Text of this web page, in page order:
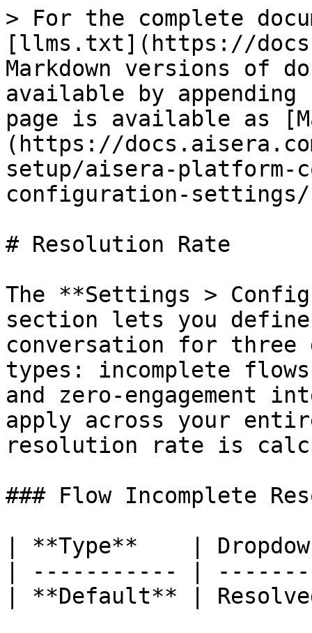
> For the complete
[llms.txt](https://
Markdown versions of
available by
page is available as
(https://
setup/aisera-platform-
configuration-
# Resolution Rate
The **Settings >
section lets you
conversation for
types: incomplete
and zero-engagement
apply across your
resolution rate is
### Flow Incomplete
| **Type**    |
| ----------- |
| **Default** |